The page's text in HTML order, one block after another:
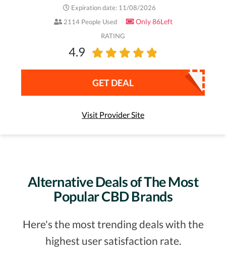
Expiration date: 11/08/2026
2114 People Used
Only 86Left
RATING
4.9
GET DEAL
Visit Provider Site
Alternative Deals of The Most
Popular CBD Brands
Here's the most trending deals with the
highest user satisfaction rate.